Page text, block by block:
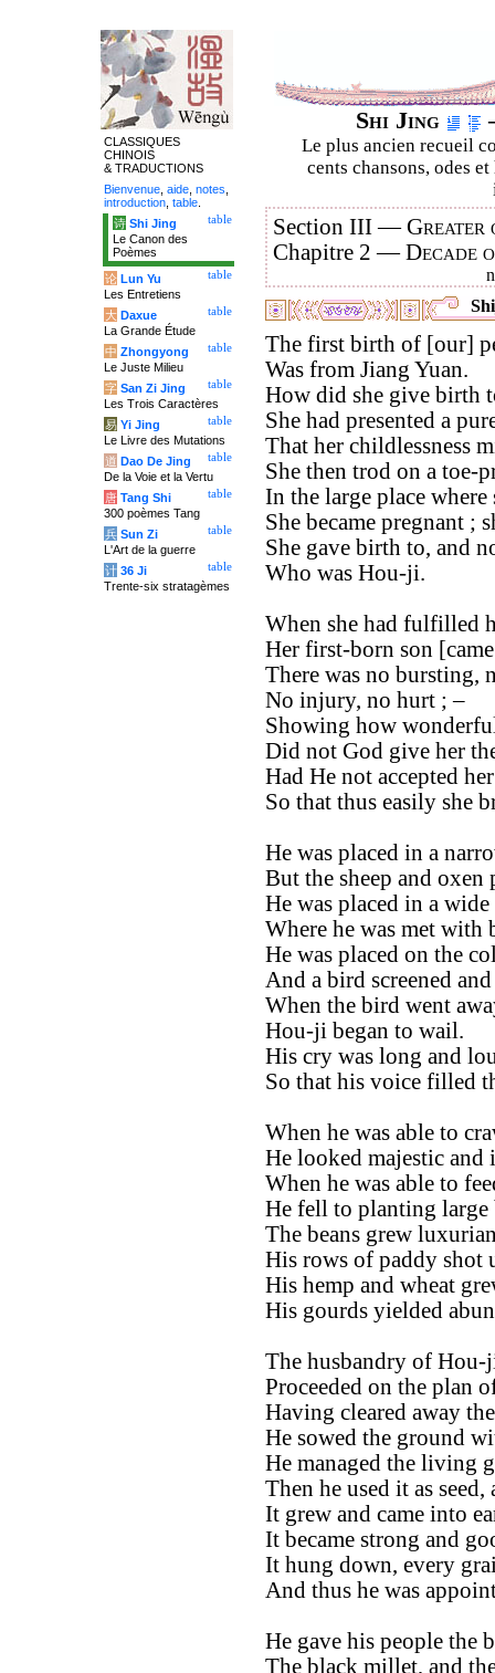
Shi Jing
Le plus ancien recueil
cents chansons, odes
Section III —Greater
Chapitre 2 —Decade
The first birth of [our]
Was from Jiang Yuan.
How did she give birth
She had presented a
That her childlessness
She then trod on a toe-
In the large place where
She became pregnant ;
She gave birth to, and
Who was Hou-ji.
When she had fulfilled
Her first-born son
There was no bursting,
No injury, no hurt ; –
Showing how
Did not God give her
Had He not accepted
So that thus easily she
He was placed in a
But the sheep and
He was placed in a
Where he was met with
He was placed on the
And a bird screened
When the bird went
Hou-ji began to wail.
His cry was long and
So that his voice filled
When he was able to
He looked majestic and
When he was able to
He fell to planting large
The beans grew
His rows of paddy shot
His hemp and wheat
His gourds yielded
The husbandry of Hou-
Proceeded on the plan
Having cleared away
He sowed the ground
He managed the living
Then he used it as
It grew and came into
It became strong and
It hung down, every
And thus he was
He gave his people the
The black millet, and
CLASSIQUES
CHINOIS
& TRADUCTIONS
Bienvenue aide notes
introduction table
table
诗 Shi Jing
Le Canon des
Poèmes
table
论 Lun Yu
Les Entretiens
table
大 Daxue
La Grande Étude
table
中 Zhongyong
Le Juste Milieu
table
字 San Zi Jing
Les Trois Caractères
table
易 Yi Jing
Le Livre des Mutations
table
道 Dao De Jing
De la Voie et la Vertu
table
唐 Tang Shi
300 poèmes Tang
table
兵 Sun Zi
L'Art de la guerre
table
计 36 Ji
Trente-six stratagèmes